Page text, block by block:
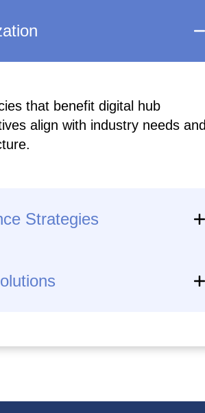
that benefit digital hub
align with industry needs and
Strategies